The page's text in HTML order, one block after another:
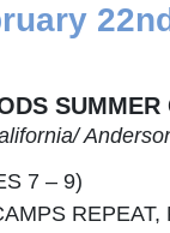
SUMMER
7 – 9)
REPEAT,